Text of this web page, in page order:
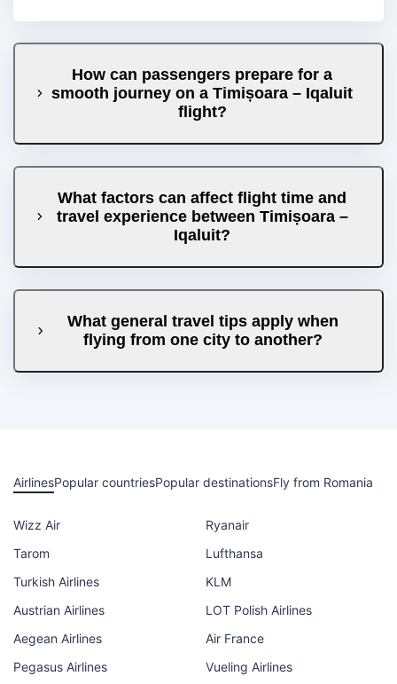
How can passengers prepare for a
smooth journey on a Timișoara – Iqaluit
flight?
What factors can affect flight time and
travel experience between Timișoara –
Iqaluit?
What general travel tips apply when
flying from one city to another?
AirlinesPopular countriesPopular destinationsFly from Romania
Wizz Air
Ryanair
Tarom
Lufthansa
Turkish Airlines
KLM
Austrian Airlines
LOT Polish Airlines
Aegean Airlines
Air France
Pegasus Airlines
Vueling Airlines